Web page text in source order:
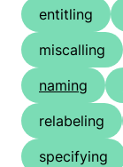
entitling
miscalling
naming
relabeling
specifying